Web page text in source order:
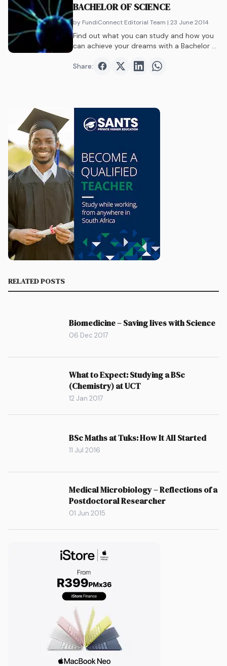
BACHELOR OF SCIENCE
by FundiConnect Editorial Team | 23 June 2014
Find out what you can study and how you
can achieve your dreams with a Bachelor of
universities!
Share: Share onFacebook
Share onTwitter
Share onShare on
RELATED POSTS
Biomedicine – Saving lives with Science
06 Dec 2017
What to Expect: Studying a BSc
(Chemistry) at UCT
12 Jan 2017
BSc Maths at Tuks: How It All Started
11 Jul 2016
Medical Microbiology – Reflections of a
Postdoctoral Researcher
01 Jun 2015